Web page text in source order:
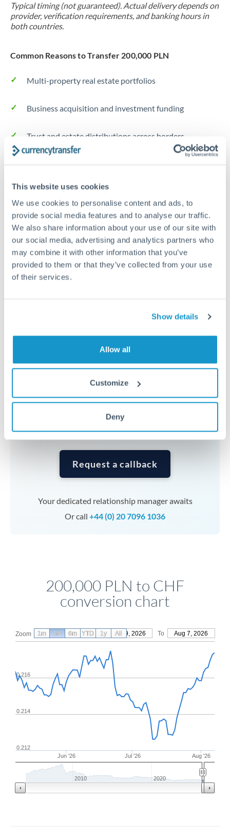
This website uses cookies
We use cookies to personalise content and ads, to
provide social media features and to analyse our traffic.
We also share information about your use of our site with
our social media, advertising and analytics partners who
may combine it with other information that you’ve
provided to them or that they’ve collected from your use
of their services.
Show details
Allow all
Customize
Deny
Typical timing (not guaranteed). Actual delivery depends on
provider, verification requirements, and banking hours in
both countries.
Common Reasons to Transfer 200,000 PLN
Multi-property real estate portfolios
Business acquisition and investment funding
Trust and estate distributions across borders
The following are general considerations - your situation
may differ.
Fees:Fee structures for high-value transfers are
typically flexible. Your dedicated manager can
structure pricing suited to your transfer pattern.
Interbank rates are achievable for
average out rate exposure over time.
Timing:Complex transfers involving multiple
currencies or staged payments benefit from advance
planning. Your relationship manager can coordinate
Request a callback
Your dedicated relationship manager awaits
Or call +44 (0) 20 7096 1036
200,000 PLN to CHF
conversion chart
Zoom From May 9, 2026 To Aug 7, 2026
Jun '26 Jul '26 Aug '26
0.212
0.214
0.216
2010 2020
1m 3m 6m YTD 1y All